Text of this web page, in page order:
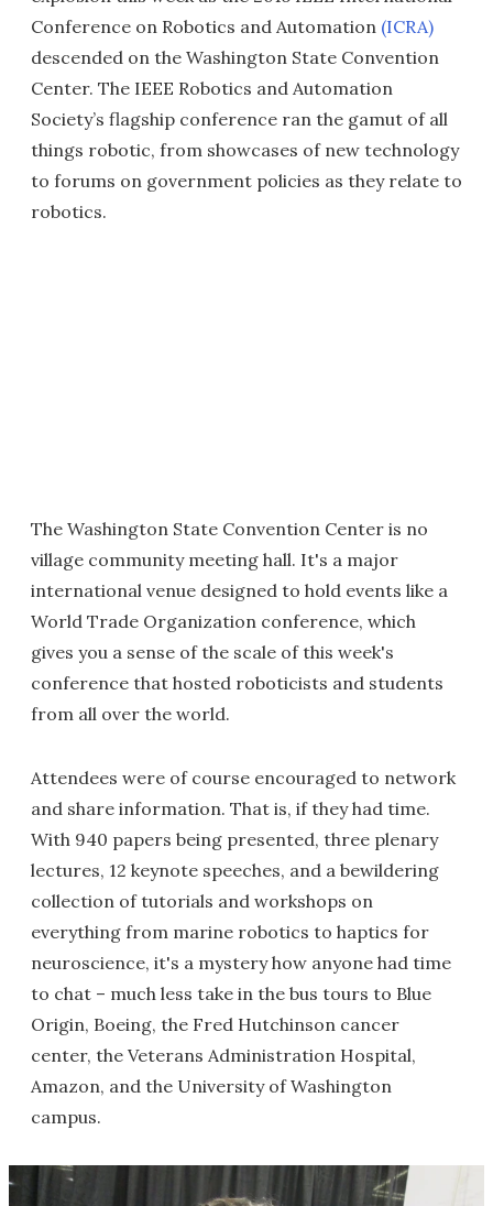
Conference on Robotics and Automation (ICRA)
descended on the Washington State Convention
Center. The IEEE Robotics and Automation
Society’s flagship conference ran the gamut of all
things robotic, from showcases of new technology
to forums on government policies as they relate to
robotics.
The Washington State Convention Center is no
village community meeting hall. It's a major
international venue designed to hold events like a
World Trade Organization conference, which
gives you a sense of the scale of this week's
conference that hosted roboticists and students
from all over the world.
Attendees were of course encouraged to network
and share information. That is, if they had time.
With 940 papers being presented, three plenary
lectures, 12 keynote speeches, and a bewildering
collection of tutorials and workshops on
everything from marine robotics to haptics for
neuroscience, it's a mystery how anyone had time
to chat – much less take in the bus tours to Blue
Origin, Boeing, the Fred Hutchinson cancer
center, the Veterans Administration Hospital,
Amazon, and the University of Washington
campus.